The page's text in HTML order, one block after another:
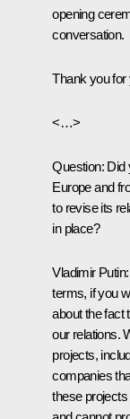
opening
conversation.
Thank you for
<…>
Question: Did
Europe and
to revise its
in place?
Vladimir Putin:
terms, if you
about the fact
our relations.
projects,
companies
these